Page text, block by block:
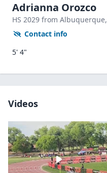
Adrianna Orozco
HS 2029 from Albuquerque,
Contact info
5' 4"
Videos